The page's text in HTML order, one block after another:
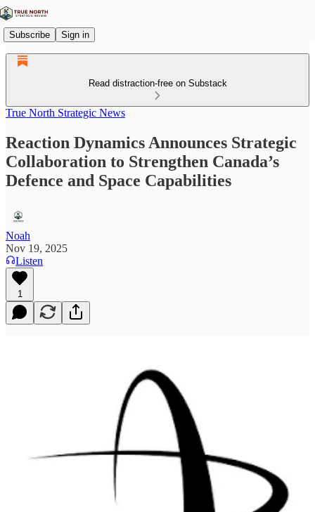
Subscribe Sign in
Read distraction-free on Substack
True North Strategic News
Reaction Dynamics Announces Strategic
Collaboration to Strengthen Canada’s
Defence and Space Capabilities
Noah
Nov 19, 2025
Listen
1